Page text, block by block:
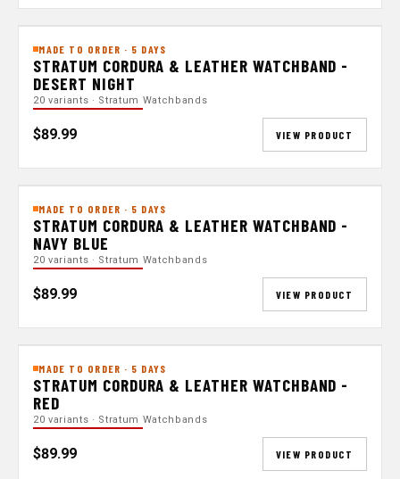
MADE TO ORDER · 5 DAYS
STRATUM CORDURA & LEATHER WATCHBAND -
DESERT NIGHT
20 variants · Stratum Watchbands
$89.99 VIEW PRODUCT
MADE TO ORDER · 5 DAYS
STRATUM CORDURA & LEATHER WATCHBAND -
NAVY BLUE
20 variants · Stratum Watchbands
$89.99 VIEW PRODUCT
MADE TO ORDER · 5 DAYS
STRATUM CORDURA & LEATHER WATCHBAND -
RED
20 variants · Stratum Watchbands
$89.99 VIEW PRODUCT